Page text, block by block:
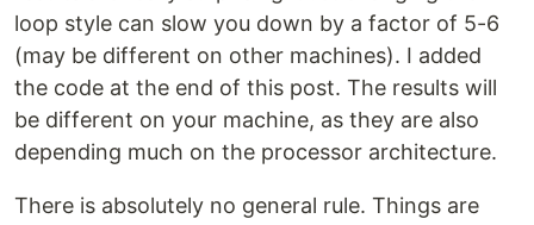
loop style can slow you down by a factor of 5-6
(may be different on other machines). I added
the code at the end of this post. The results will
be different on your machine, as they are also
depending much on the processor architecture.
There is absolutely no general rule. Things are